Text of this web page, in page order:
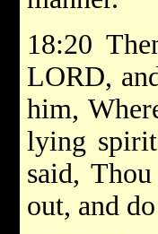
18:20
LORD,
him,
lying
said,
out, and